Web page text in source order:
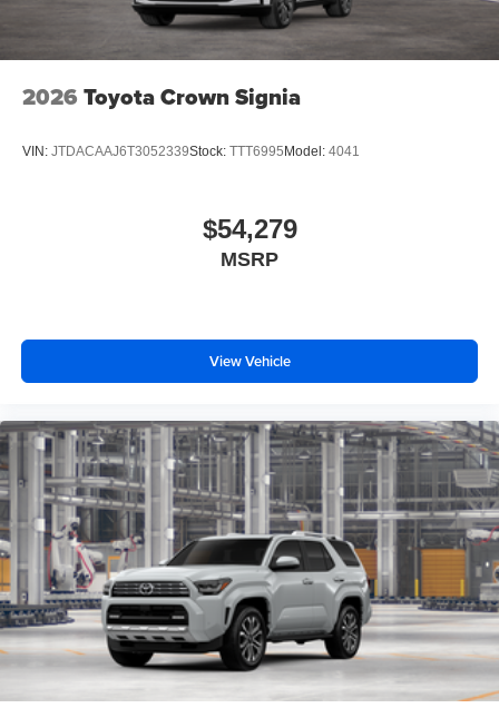
2026 Toyota Crown Signia
VIN: JTDACAAJ6T3052339Stock: TTT6995 Model: 4041
$54,279
MSRP
View Vehicle